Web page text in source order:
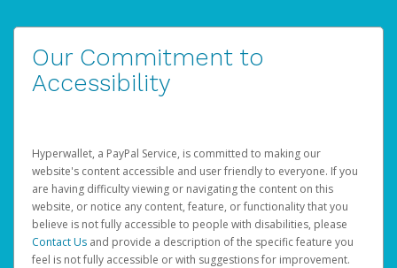
Our Commitment to
Accessibility
Hyperwallet, a PayPal Service, is committed to making our
website's content accessible and user friendly to everyone. If you
are having difficulty viewing or navigating the content on this
website, or notice any content, feature, or functionality that you
believe is not fully accessible to people with disabilities, please
Contact Us and provide a description of the specific feature you
feel is not fully accessible or with suggestions for improvement.